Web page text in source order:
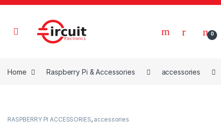
Skip to navigation
Skip to content
0
Home Raspberry Pi & Accessories accessories
RASPBERRY PI ACCESSORIES, accessories